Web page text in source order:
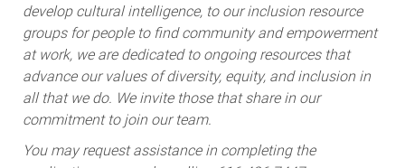
develop cultural intelligence, to our inclusion resource
groups for people to find community and empowerment
at work, we are dedicated to ongoing resources that
advance our values of diversity, equity, and inclusion in
all that we do. We invite those that share in our
commitment to join our team.
You may request assistance in completing the